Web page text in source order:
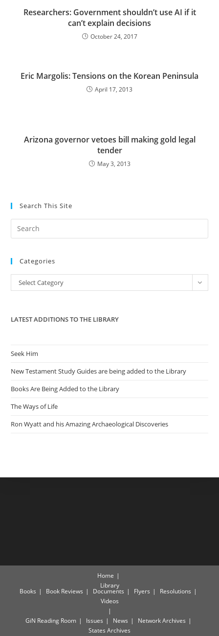
Researchers: Government shouldn’t use AI if it
can’t explain decisions
October 24, 2017
Eric Margolis: Tensions on the Korean Peninsula
April 17, 2013
Arizona governor vetoes bill making gold legal
tender
May 3, 2013
Search This Site
the
Categories
Categories
Select Category
LATEST ADDITIONS TO THE LIBRARY
Seek Him
New Testament Study Guides are being added to the Library
Books Are Being Added to the Library
The Ways of Life
Ron Wyatt and his Amazing Archaeological Discoveries
Home
Library
Books Book Reviews Documents Flyers
Resolutions
Videos
GiN Reading Room Issues News
Network Archives
States Archives